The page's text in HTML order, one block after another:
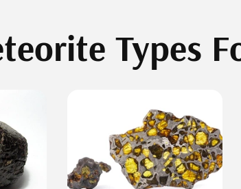
Types